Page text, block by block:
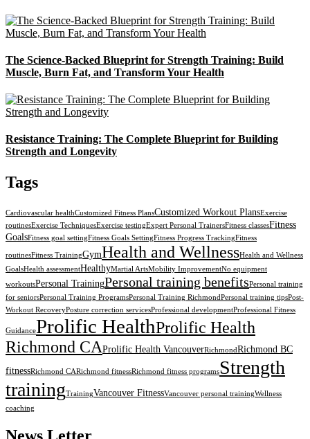
The Science-Backed Blueprint for Strength Training: Build
Muscle, Burn Fat, and Transform Your Health
Resistance Training: The Complete Blueprint for Building
Strength and Longevity
Tags
Cardiovascular healthCustomized Fitness PlansCustomized Workout PlansExercise
routinesExercise TechniquesExercise testingExpert Personal TrainersFitness classesFitness
GoalsFitness goal settingFitness Goals SettingFitness Progress TrackingFitness
routinesFitness TrainingGymHealth and WellnessHealth and Wellness
GoalsHealth assessmentHealthyMartial ArtsMobility ImprovementNo equipment
workoutsPersonal TrainingPersonal training benefitsPersonal training
for seniorsPersonal Training ProgramsPersonal Training RichmondPersonal training tipsPost-
Workout RecoveryPosture correction servicesProfessional developmentProfessional Fitness
GuidanceProlific HealthProlific Health
Richmond CAProlific Health VancouverRichmondRichmond BC
fitnessRichmond CARichmond fitnessRichmond fitness programsStrength
trainingTrainingVancouver FitnessVancouver personal trainingWellness
coaching